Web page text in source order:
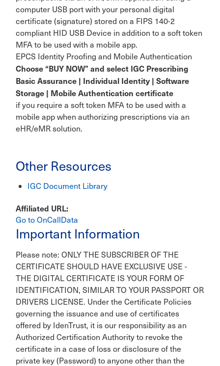
computer USB port with your personal digital
certificate (signature) stored on a FIPS 140-2
compliant HID USB Device in addition to a soft token
MFA to be used with a mobile app.
EPCS Identity Proofing and Mobile Authentication
Choose “BUY NOW” and select IGC Prescribing
Basic Assurance | Individual Identity | Software
Storage | Mobile Authentication certificate
if you require a soft token MFA to be used with a
mobile app when authorizing prescriptions via an
eHR/eMR solution.
Other Resources
IGC Document Library
Affiliated URL
Go to OnCallData
Important Information
Please note: ONLY THE SUBSCRIBER OF THE
CERTIFICATE SHOULD HAVE EXCLUSIVE USE -
THE DIGITAL CERTIFICATE IS YOUR FORM OF
IDENTIFICATION, SIMILAR TO YOUR PASSPORT OR
DRIVERS LICENSE. Under the Certificate Policies
governing the issuance and use of certificates
offered by IdenTrust, it is our responsibility as an
Authorized Certification Authority to revoke the
certificate in a case of loss or disclosure of the
private key (Password) to anyone other than the